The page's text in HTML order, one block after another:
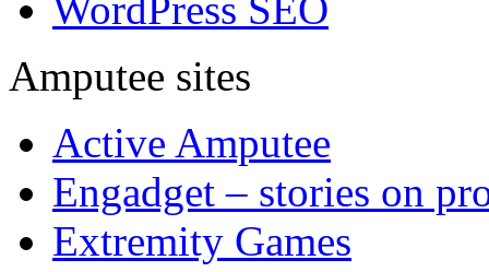
Amputee sites
Active Amputee
Engadget – stories on
Extremity Games